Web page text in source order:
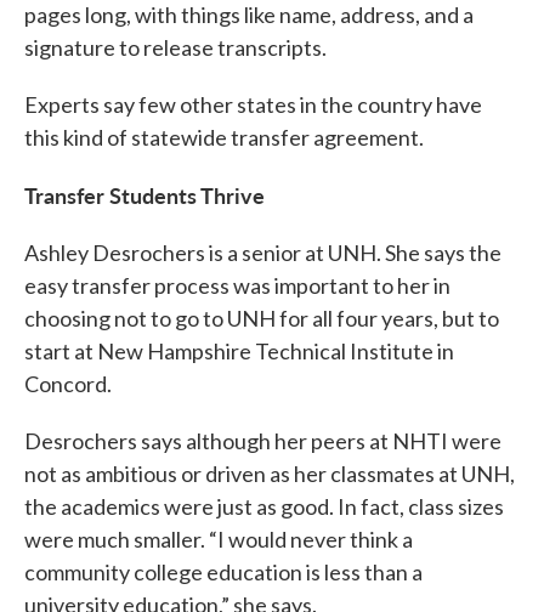
pages long, with things like name, address, and a
signature to release transcripts.
Experts say few other states in the country have
this kind of statewide transfer agreement.
Transfer Students Thrive
Ashley Desrochers is a senior at UNH. She says the
easy transfer process was important to her in
choosing not to go to UNH for all four years, but to
start at New Hampshire Technical Institute in
Concord.
Desrochers says although her peers at NHTI were
not as ambitious or driven as her classmates at UNH,
the academics were just as good. In fact, class sizes
were much smaller. “I would never think a
community college education is less than a
university education,” she says.